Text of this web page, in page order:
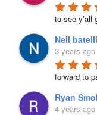
to see y’all
Neil batelli
3 years ago
forward to
Ryan
4 years ago